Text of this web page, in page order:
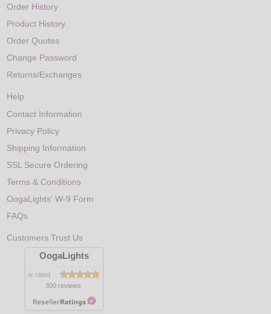
Order History
Product History
Order Quotes
Change Password
Returns/Exchanges
Help
Contact Information
Privacy Policy
Shipping Information
SSL Secure Ordering
Terms & Conditions
OogaLights' W-9 Form
FAQs
Customers Trust Us
OogaLights
is rated
300 reviews